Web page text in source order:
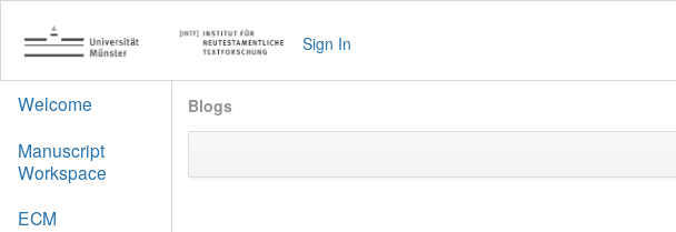
Sign In
Welcome
Manuscript
Workspace
ECM
Blogs